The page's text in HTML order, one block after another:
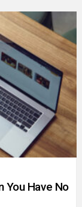
You Have No